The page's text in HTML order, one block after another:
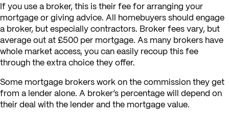
If you use a broker, this is their fee for arranging your
mortgage or giving advice. All homebuyers should engage
a broker, but especially contractors. Broker fees vary, but
average out at £500 per mortgage. As many brokers have
whole market access, you can easily recoup this fee
through the extra choice they offer.
Some mortgage brokers work on the commission they get
from a lender alone. A broker’s percentage will depend on
their deal with the lender and the mortgage value.